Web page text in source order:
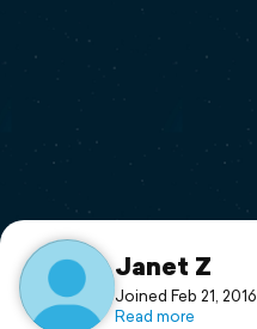
Print a book
Flyover video
Support
Janet Z
Joined Feb 21, 2016
Read more